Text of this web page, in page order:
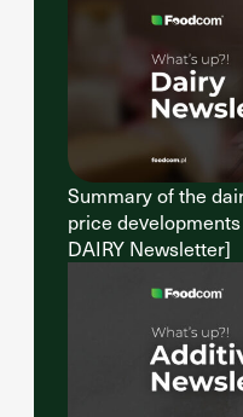
Summary of the
price
DAIRY Newsletter]